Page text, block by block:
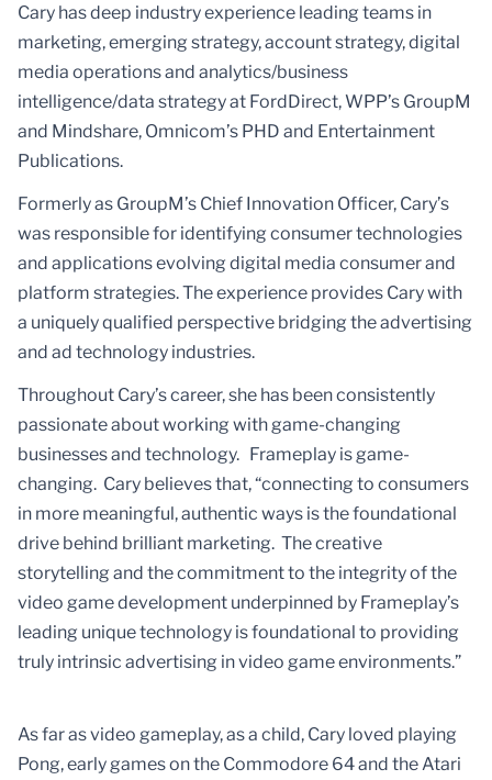
Cary has deep industry experience leading teams in
marketing, emerging strategy, account strategy, digital
media operations and analytics/business
intelligence/data strategy at FordDirect, WPP’s GroupM
and Mindshare, Omnicom’s PHD and Entertainment
Publications.
Formerly as GroupM’s Chief Innovation Officer, Cary’s
was responsible for identifying consumer technologies
and applications evolving digital media consumer and
platform strategies. The experience provides Cary with
a uniquely qualified perspective bridging the advertising
and ad technology industries.
Throughout Cary’s career, she has been consistently
passionate about working with game-changing
businesses and technology. Frameplay is game-
changing. Cary believes that, “connecting to consumers
in more meaningful, authentic ways is the foundational
drive behind brilliant marketing. The creative
storytelling and the commitment to the integrity of the
video game development underpinned by Frameplay’s
leading unique technology is foundational to providing
truly intrinsic advertising in video game environments.”
As far as video gameplay, as a child, Cary loved playing
Pong, early games on the Commodore 64 and the Atari